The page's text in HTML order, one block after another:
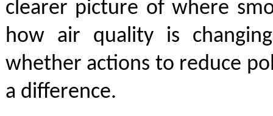
clearer picture of where
how air quality is
whether actions to reduce
a difference.